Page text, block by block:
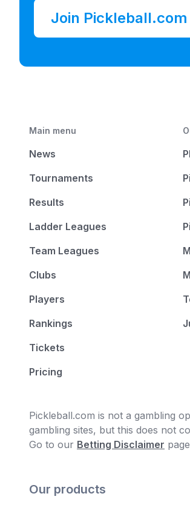
Join Pickleball.com
Main menu
News
Tournaments
Results
Ladder Leagues
Team Leagues
Clubs
Players
Rankings
Tickets
Pricing
Pickleball.com is not a gambling
gambling sites, but this does not
Go to our Betting Disclaimer
Our products